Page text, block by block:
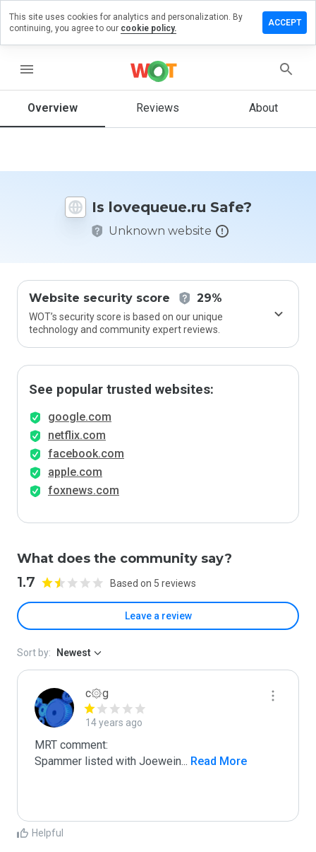
menu
Overview Reviews About
Is lovequeue.ru Safe?
Unknown website
Website security score 29%
WOT’s security score is based on our unique
technology and community expert reviews.
See popular trusted websites:
google.com
netflix.com
facebook.com
apple.com
foxnews.com
What does the community say?
1.7 Based on 5 reviews
Leave a review
a
on
How
rate
Sort by: Newest
c۞g
14 years ago
MRT comment:
Spammer listed with Joewein... Read More
Helpful
This site uses cookies for analytics and personalization. By
continuing, you agree to our cookie policy.
ACCEPT